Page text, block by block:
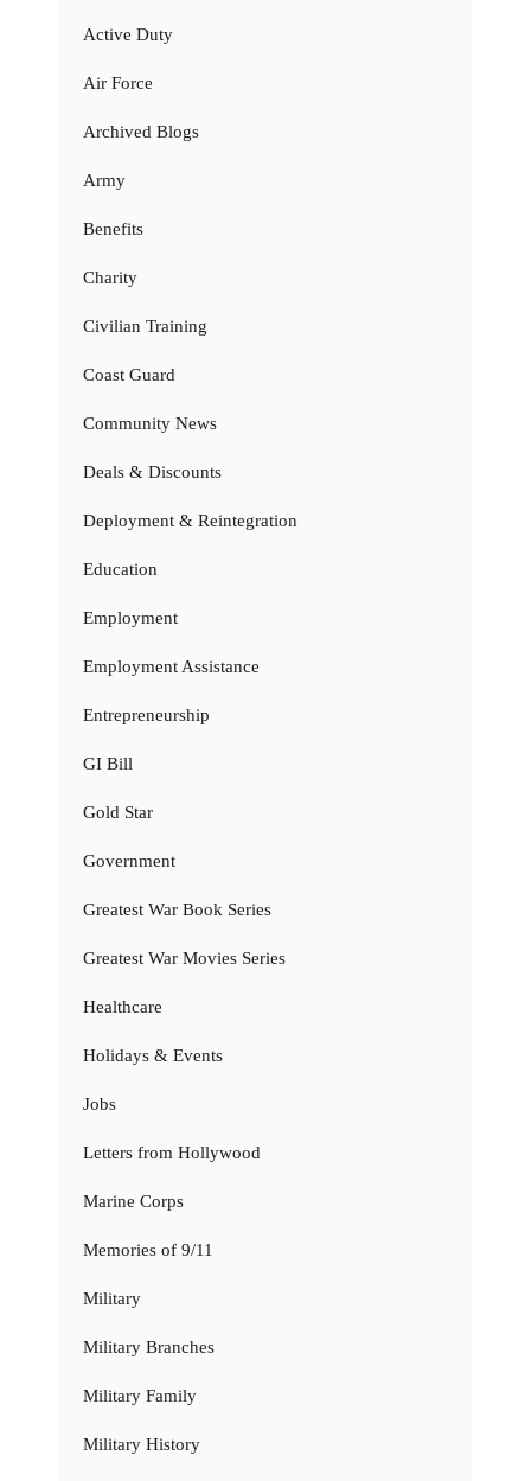
Active Duty
Air Force
Archived Blogs
Army
Benefits
Charity
Civilian Training
Coast Guard
Community News
Deals & Discounts
Deployment & Reintegration
Education
Employment
Employment Assistance
Entrepreneurship
GI Bill
Gold Star
Government
Greatest War Book Series
Greatest War Movies Series
Healthcare
Holidays & Events
Jobs
Letters from Hollywood
Marine Corps
Memories of 9/11
Military
Military Branches
Military Family
Military History